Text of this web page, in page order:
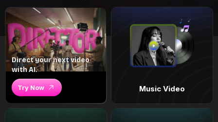
Direct your next video
with AI.
Try Now Music Video